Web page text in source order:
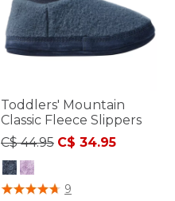
Toddlers' Mountain
Classic Fleece Slippers
Price reduced from
C$ 44.95to
C$ 34.95
5 out of 5 Customer Rating
9